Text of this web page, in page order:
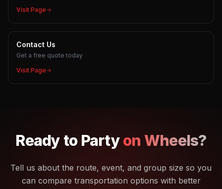
Visit Page
Contact Us
Get a free quote today
Visit Page
Ready to Partyon Wheels?
Tell us about the route, event, and group size so you
can compare transportation options with better